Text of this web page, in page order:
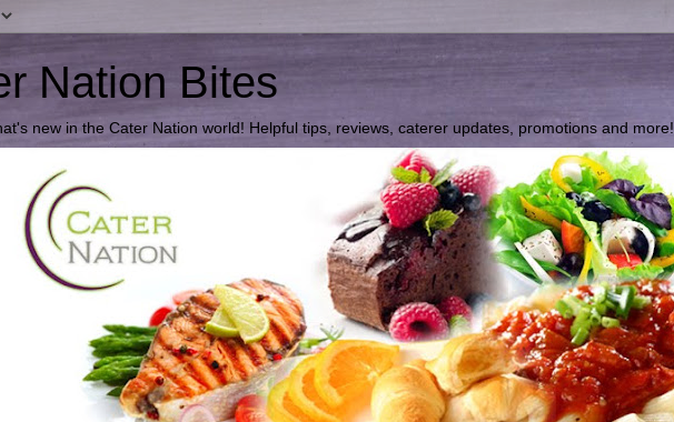
Nation Bites
new in the Cater Nation world! Helpful tips, reviews, caterer updates, promotions and more!